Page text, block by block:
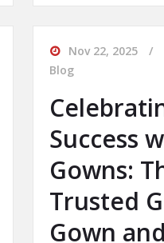
Nov 22, 2025
Blog
Success
Gowns:
Trusted
Gown